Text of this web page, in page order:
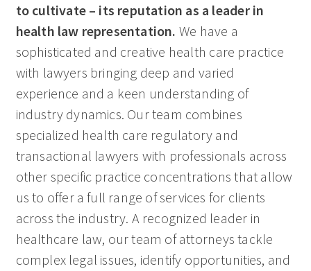
to cultivate – its reputation as a leader in
health law representation. We have a
sophisticated and creative health care practice
with lawyers bringing deep and varied
experience and a keen understanding of
industry dynamics. Our team combines
specialized health care regulatory and
transactional lawyers with professionals across
other specific practice concentrations that allow
us to offer a full range of services for clients
across the industry. A recognized leader in
healthcare law, our team of attorneys tackle
complex legal issues, identify opportunities, and